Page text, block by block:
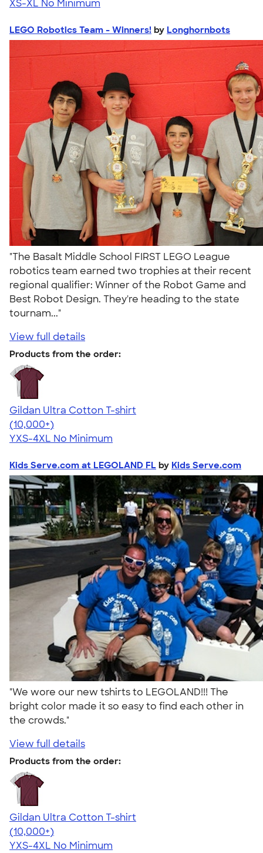
XS-XL No Minimum
LEGO Robotics Team - Winners! by Longhornbots
"The Basalt Middle School FIRST LEGO League
robotics team earned two trophies at their recent
regional qualifier: Winner of the Robot Game and
Best Robot Design. They're heading to the state
tournam..."
View full details
Products from the order:
Gildan Ultra Cotton T-shirt
4.64
304318
(10,000+)
YXS-4XL No Minimum
Kids Serve.com at LEGOLAND FL by Kids Serve.com
"We wore our new tshirts to LEGOLAND!!! The
bright color made it so easy to find each other in
the crowds."
View full details
Products from the order:
Gildan Ultra Cotton T-shirt
4.64
304318
(10,000+)
YXS-4XL No Minimum